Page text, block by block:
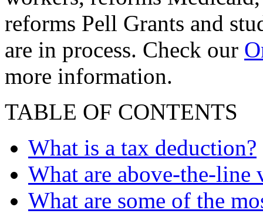
reforms Pell Grants and
are in process. Check our
more information.
TABLE OF CONTENTS
What is a tax deduction?
What are above-the-line
What are some of the